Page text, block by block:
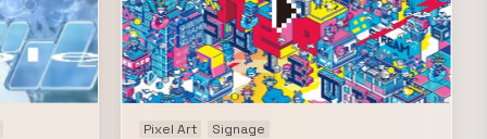
to
Pixel Art Signage